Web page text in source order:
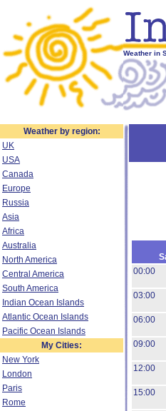
Weather in
Weather by region:
UK
USA
Canada
Europe
Russia
Asia
Africa
Australia
North America
Central America
South America
Indian Ocean Islands
Atlantic Ocean Islands
Pacific Ocean Islands
My Cities:
New York
London
Paris
Rome
00:00
03:00
06:00
09:00
12:00
15:00